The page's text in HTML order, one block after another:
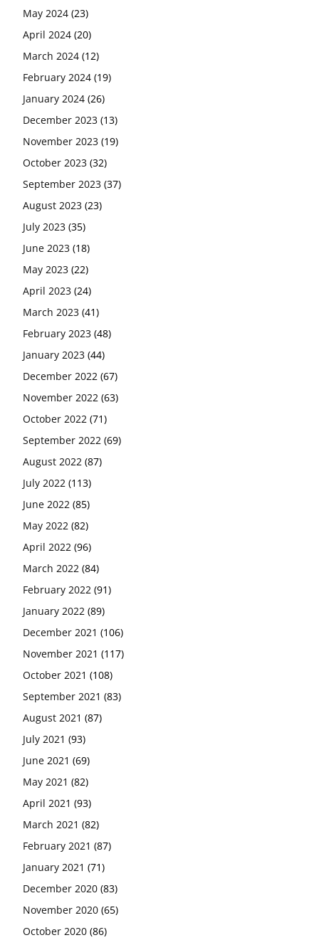
May 2024 (23)
April 2024 (20)
March 2024 (12)
February 2024 (19)
January 2024 (26)
December 2023 (13)
November 2023 (19)
October 2023 (32)
September 2023 (37)
August 2023 (23)
July 2023 (35)
June 2023 (18)
May 2023 (22)
April 2023 (24)
March 2023 (41)
February 2023 (48)
January 2023 (44)
December 2022 (67)
November 2022 (63)
October 2022 (71)
September 2022 (69)
August 2022 (87)
July 2022 (113)
June 2022 (85)
May 2022 (82)
April 2022 (96)
March 2022 (84)
February 2022 (91)
January 2022 (89)
December 2021 (106)
November 2021 (117)
October 2021 (108)
September 2021 (83)
August 2021 (87)
July 2021 (93)
June 2021 (69)
May 2021 (82)
April 2021 (93)
March 2021 (82)
February 2021 (87)
January 2021 (71)
December 2020 (83)
November 2020 (65)
October 2020 (86)